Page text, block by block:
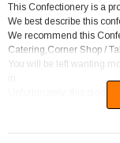
This Confectionery is a
We best describe this
We recommend this
Catering,Corner Shop /
You will be left wanting
Unfortunately, this